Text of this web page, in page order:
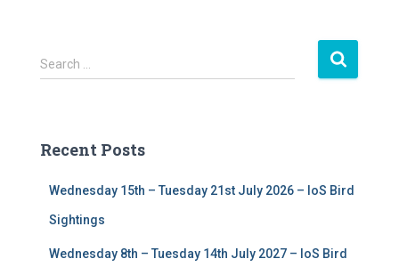
S
e
h
Search …
Recent Posts
Wednesday 15th – Tuesday 21st July 2026 – IoS Bird
Sightings
Wednesday 8th – Tuesday 14th July 2027 – IoS Bird